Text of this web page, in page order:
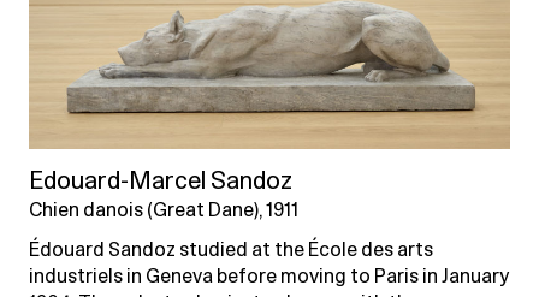
Edouard-Marcel Sandoz
Chien danois (Great Dane), 1911
Édouard Sandoz studied at the École des arts
industriels in Geneva before moving to Paris in January